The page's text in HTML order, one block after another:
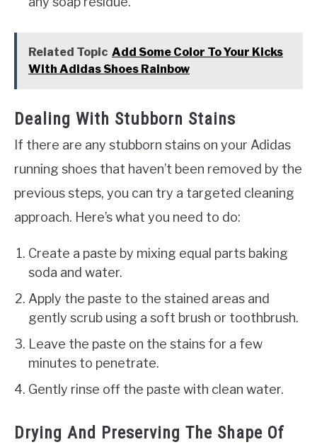
Related Topic Add Some Color To Your Kicks
With Adidas Shoes Rainbow
Dealing With Stubborn Stains
If there are any stubborn stains on your Adidas
running shoes that haven’t been removed by the
previous steps, you can try a targeted cleaning
approach. Here’s what you need to do:
Create a paste by mixing equal parts baking
soda and water.
Apply the paste to the stained areas and
gently scrub using a soft brush or toothbrush.
Leave the paste on the stains for a few
minutes to penetrate.
Gently rinse off the paste with clean water.
Drying And Preserving The Shape Of